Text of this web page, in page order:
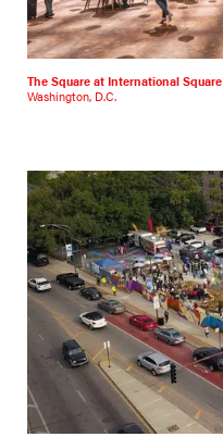
The Square at International Square
Washington, D.C.